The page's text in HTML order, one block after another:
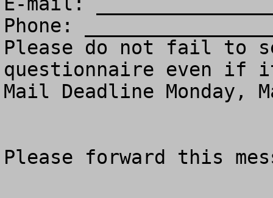
Phone:
Please do not fail to
questionnaire even
Mail Deadline Monday,
Please forward this